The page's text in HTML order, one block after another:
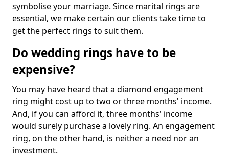
symbolise your marriage. Since marital rings are
essential, we make certain our clients take time to
get the perfect rings to suit them.
Do wedding rings have to be
expensive?
You may have heard that a diamond engagement
ring might cost up to two or three months' income.
And, if you can afford it, three months' income
would surely purchase a lovely ring. An engagement
ring, on the other hand, is neither a need nor an
investment.